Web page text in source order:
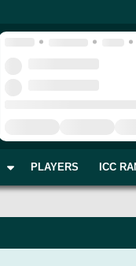
PLAYERS ICC